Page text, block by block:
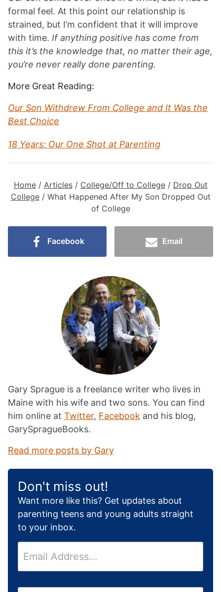
formal feel. At this point our relationship is
strained, but I’m confident that it will improve
with time. If anything positive has come from
this it’s the knowledge that, no matter their age,
you’re never really done parenting.
More Great Reading:
Our Son Withdrew From College and It Was the
Best Choice
18 Years: Our One Shot at Parenting
Home/ Articles/ College/Off to College/ Drop Out
College/ What Happened After My Son Dropped Out
of College
Facebook Email
Gary Sprague is a freelance writer who lives in
Maine with his wife and two sons. You can find
him online at Twitter, Facebook and his blog,
GarySpragueBooks.
Read more posts by Gary
Don't miss out!
Want more like this? Get updates about
parenting teens and young adults straight
to your inbox.
m
a